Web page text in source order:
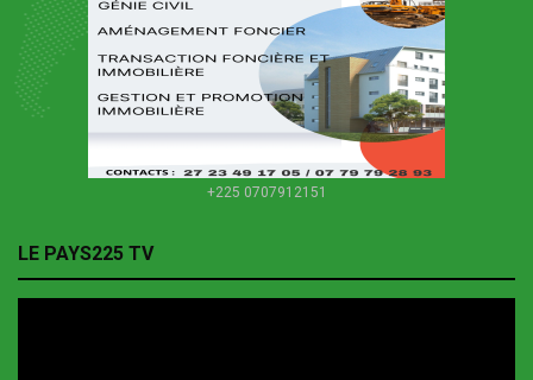
+225 0707912151
LE PAYS225 TV